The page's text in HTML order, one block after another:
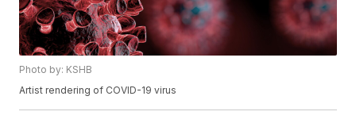
Photo by: KSHB
Artist rendering of COVID-19 virus